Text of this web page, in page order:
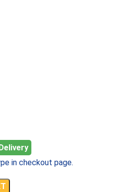
in checkout page.